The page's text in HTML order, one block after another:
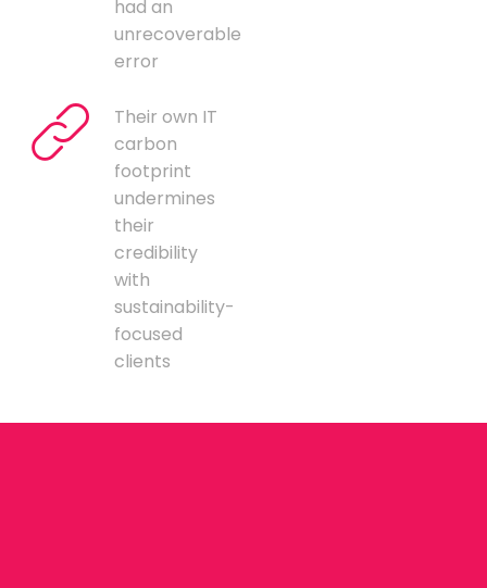
had an
unrecoverable
error
Their own IT
carbon
footprint
undermines
their
credibility
with
sustainability-
focused
clients